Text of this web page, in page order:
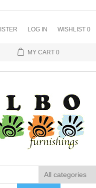
LOG IN WISHLIST 0
MY CART 0